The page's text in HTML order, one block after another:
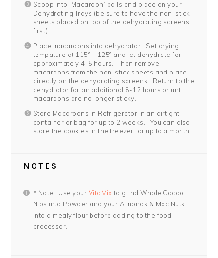
Scoop into ‘Macaroon’ balls and place on your
Dehydrating Trays (be sure to have the non-stick
sheets placed on top of the dehydrating screens
first).
Place macaroons into dehydrator. Set drying
tempature at 115° – 125° and let dehydrate for
approximately 4-8 hours. Then remove
macaroons from the non-stick sheets and place
directly on the dehydrating screens. Return to the
dehydrator for an additional 8-12 hours or until
macaroons are no longer sticky.
Store Macaroons in Refrigerator in an airtight
container or bag for up to 2 weeks. You can also
store the cookies in the freezer for up to a month.
NOTES
* Note: Use your VitaMix to grind Whole Cacao
Nibs into Powder and your Almonds & Mac Nuts
into a mealy flour before adding to the food
processor.